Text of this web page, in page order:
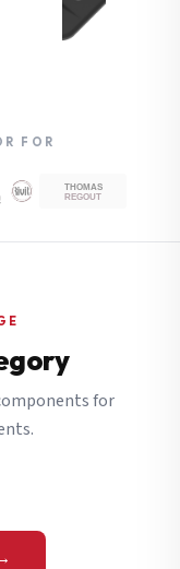
FOR
for